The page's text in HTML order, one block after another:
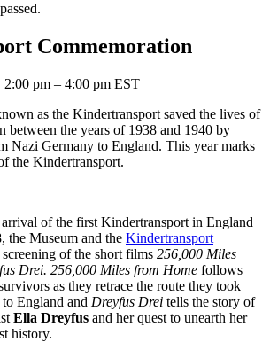
Commemoration
2:00 pm – 4:00 pm EST
as the Kindertransport saved the lives of
between the years of 1938 and 1940 by
Nazi Germany to England. This year marks
the Kindertransport.
of the first Kindertransport in England
the Museum and the Kindertransport
screening of the short films 256,000 Miles
Drei. 256,000 Miles from Home follows
as they retrace the route they took
England and Dreyfus Drei tells the story of
Ella Dreyfus and her quest to unearth her
history.